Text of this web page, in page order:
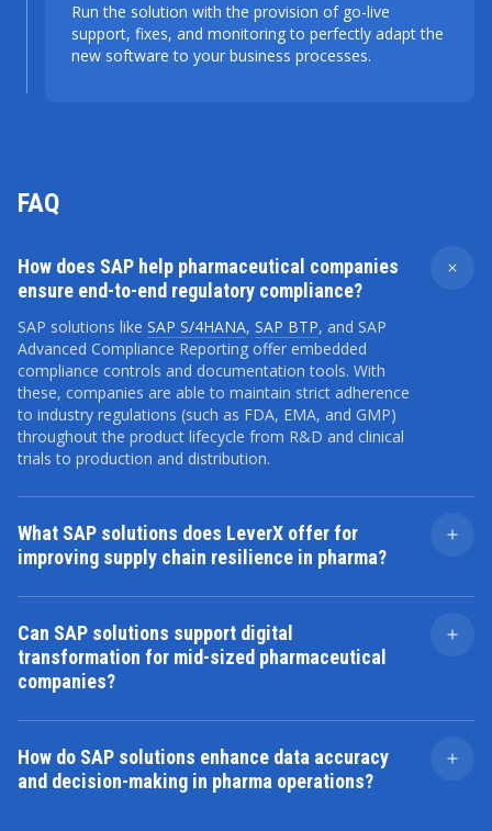
Run the solution with the provision of go-live
support, fixes, and monitoring to perfectly adapt the
new software to your business processes.
FAQ
How does SAP help pharmaceutical companies
ensure end-to-end regulatory compliance?
SAP solutions like SAP S/4HANA, SAP BTP, and SAP
Advanced Compliance Reporting offer embedded
compliance controls and documentation tools. With
these, companies are able to maintain strict adherence
to industry regulations (such as FDA, EMA, and GMP)
throughout the product lifecycle from R&D and clinical
trials to production and distribution.
What SAP solutions does LeverX offer for
improving supply chain resilience in pharma?
LeverX implements all SAP solutions, includingSAP
Business Network, andSAP ATTP, to support real-time
visibility, predictive planning, and serialization. These
tools help pharmaceutical companies reduce
maintain traceability across the entire supply chain.
Can SAP solutions support digital
transformation for mid-sized pharmaceutical
companies?
Yes. SAP offers a bundled transformation program,
market pharma firms. This includes preconfigured best
practices, rapid deployment tools, and cloud scalability
How do SAP solutions enhance data accuracy
and decision-making in pharma operations?